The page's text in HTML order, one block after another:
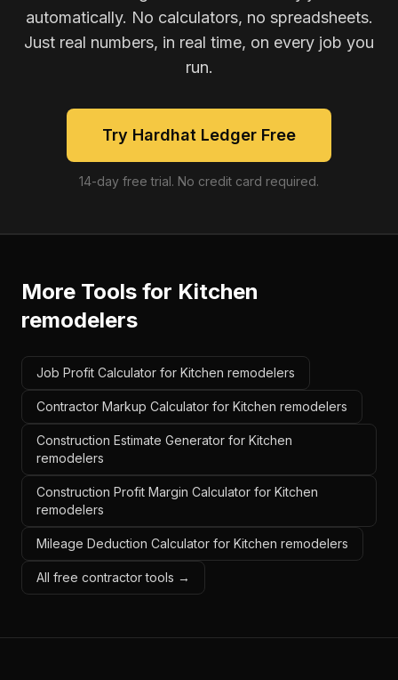
automatically. No calculators, no spreadsheets.
Just real numbers, in real time, on every job you
run.
Try Hardhat Ledger Free
14-day free trial. No credit card required.
More Tools for Kitchen
remodelers
Job Profit Calculator for Kitchen remodelers
Contractor Markup Calculator for Kitchen remodelers
Construction Estimate Generator for Kitchen
remodelers
Construction Profit Margin Calculator for Kitchen
remodelers
Mileage Deduction Calculator for Kitchen remodelers
All free contractor tools →